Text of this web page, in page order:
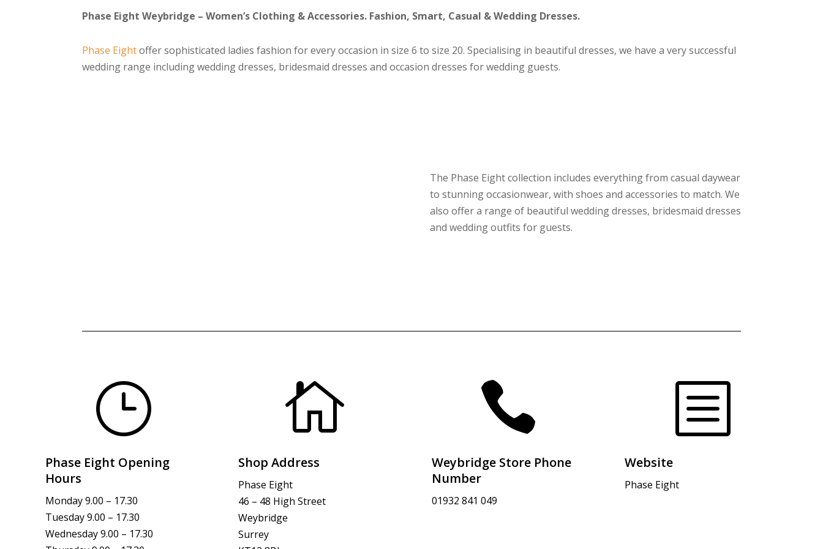
Phase Eight Weybridge – Women’s Clothing & Accessories. Fashion, Smart, Casual & Wedding Dresses.
Phase Eightoffer sophisticated ladies fashion for every occasion in size 6 to size 20. Specialising in beautiful dresses, we have a very successful
wedding range including wedding dresses, bridesmaid dresses and occasion dresses for wedding guests.
The Phase Eight collection includes everything from casual daywear
to stunning occasionwear, with shoes and accessories to match. We
also offer a range of beautiful wedding dresses, bridesmaid dresses
and wedding outfits for guests.
}
Phase Eight Opening
Hours
Monday 9.00 – 17.30
Tuesday 9.00 – 17.30
Wednesday 9.00 – 17.30

Shop Address
Phase Eight
46 – 48 High Street
Weybridge
Surrey

Weybridge Store Phone
Number
01932 841 049
b
Website
Phase Eight